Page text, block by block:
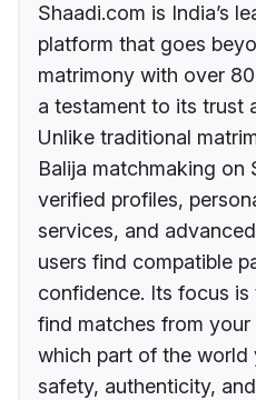
Shaadi.com is India’s
platform that goes
matrimony with over
a testament to its trust
Unlike traditional
Balija matchmaking on
verified profiles,
services, and
users find compatible
confidence. Its focus
find matches from
which part of the world
safety, authenticity,